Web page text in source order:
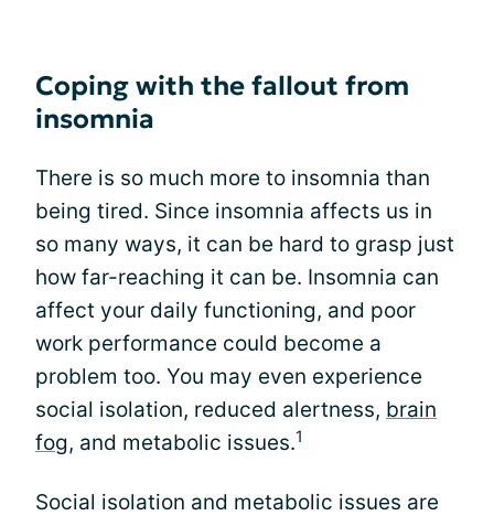
Coping with the fallout from
insomnia
There is so much more to insomnia than
being tired. Since insomnia affects us in
so many ways, it can be hard to grasp just
how far-reaching it can be. Insomnia can
affect your daily functioning, and poor
work performance could become a
problem too. You may even experience
social isolation, reduced alertness, brain
fog, and metabolic issues.1
Social isolation and metabolic issues are